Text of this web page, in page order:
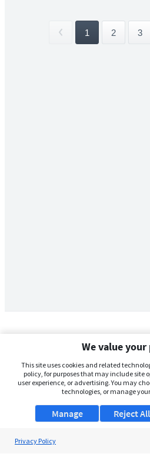
1 2 3
We value your
This site uses cookies and related
policy, for purposes that may include site
user experience, or advertising. You may
technologies, or manage
Manage Reject All
Privacy Policy